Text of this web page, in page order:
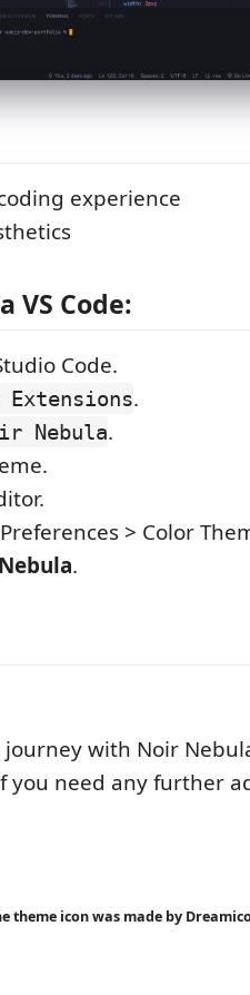
experience
VS Code:
Code.
Extensions.
Nebula.
> Color
.
with Noir
you need any further
theme icon was made by